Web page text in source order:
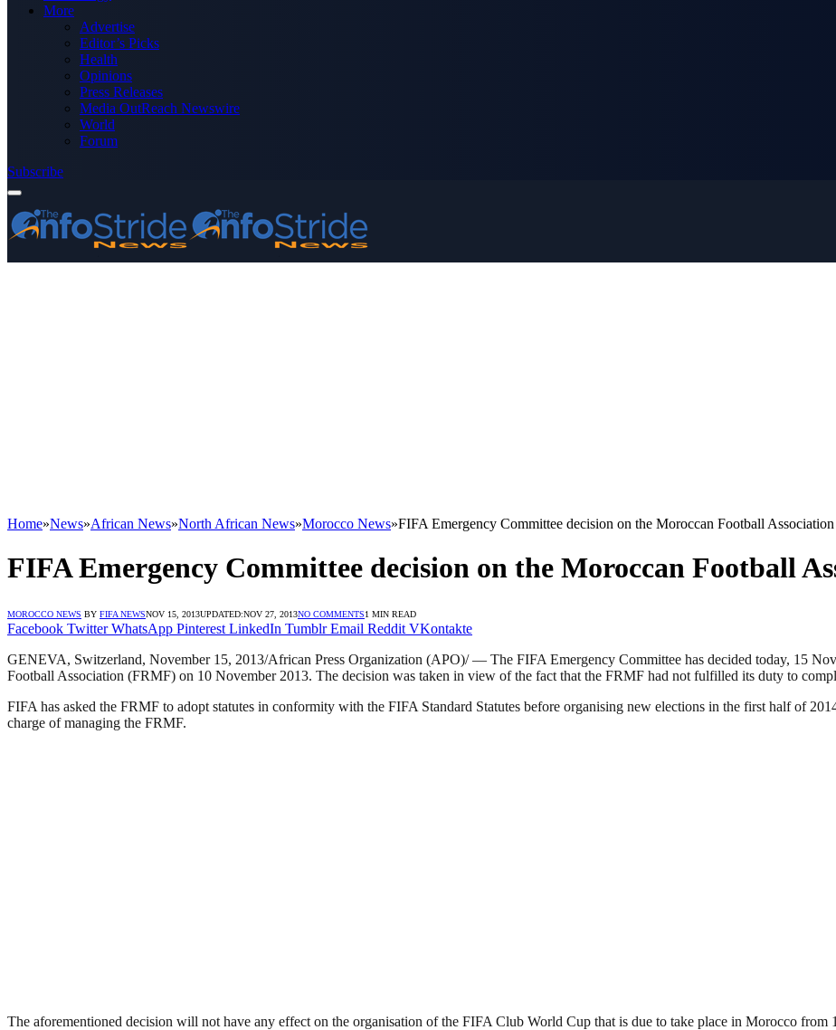
More
Advertise
Editor’s Picks
Health
Opinions
Press Releases
Media OutReach Newswire
World
Forum
Subscribe
Home»News»African News»North African News»Morocco News»FIFA Emergency Committee decision on the Moroccan Football
FIFA Emergency Committee decision on the Moroccan Football
MOROCCO NEWS BY FIFA NEWSNOV 15, 2013UPDATED:NOV 27, 2013NO COMMENTS1 MIN READ
Facebook Twitter WhatsApp Pinterest LinkedIn Tumblr Email Reddit VKontakte
GENEVA, Switzerland, November 15, 2013/African Press Organization (APO)/ — The FIFA Emergency Committee has decided today, 15
Football Association (FRMF) on 10 November 2013. The decision was taken in view of the fact that the FRMF had not fulfilled its duty to
FIFA has asked the FRMF to adopt statutes in conformity with the FIFA Standard Statutes before organising new elections in the first half of
charge of managing the FRMF.
The aforementioned decision will not have any effect on the organisation of the FIFA Club World Cup that is due to take place in Morocco from